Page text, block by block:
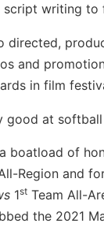
writing to
directed,
and
in film
good at
boatload of
Region and
1st Team All-
the 2021